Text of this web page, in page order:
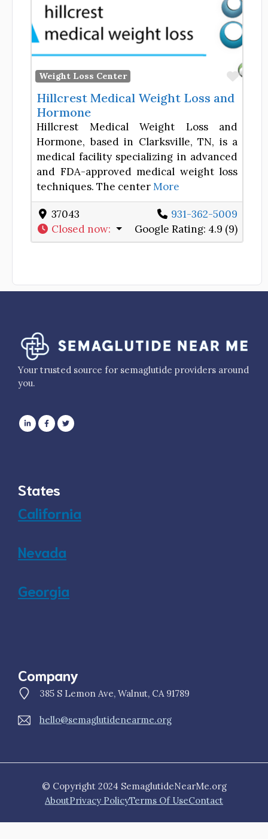
Weight Loss Center
Hillcrest Medical Weight Loss and
Hormone
Hillcrest Medical Weight Loss and
Hormone, based in Clarksville, TN, is a
medical facility specializing in advanced
and FDA-approved medical weight loss
techniques. The centerMore
37043
931-362-5009
Closed now: Google Rating: 4.9 (9)
Your trusted source for semaglutide providers around
you.
States
California
Nevada
Georgia
Company
385 S Lemon Ave, Walnut, CA 91789
hello@semaglutidenearme.org
© Copyright 2024 SemaglutideNearMe.org
AboutPrivacy PolicyTerms Of UseContact